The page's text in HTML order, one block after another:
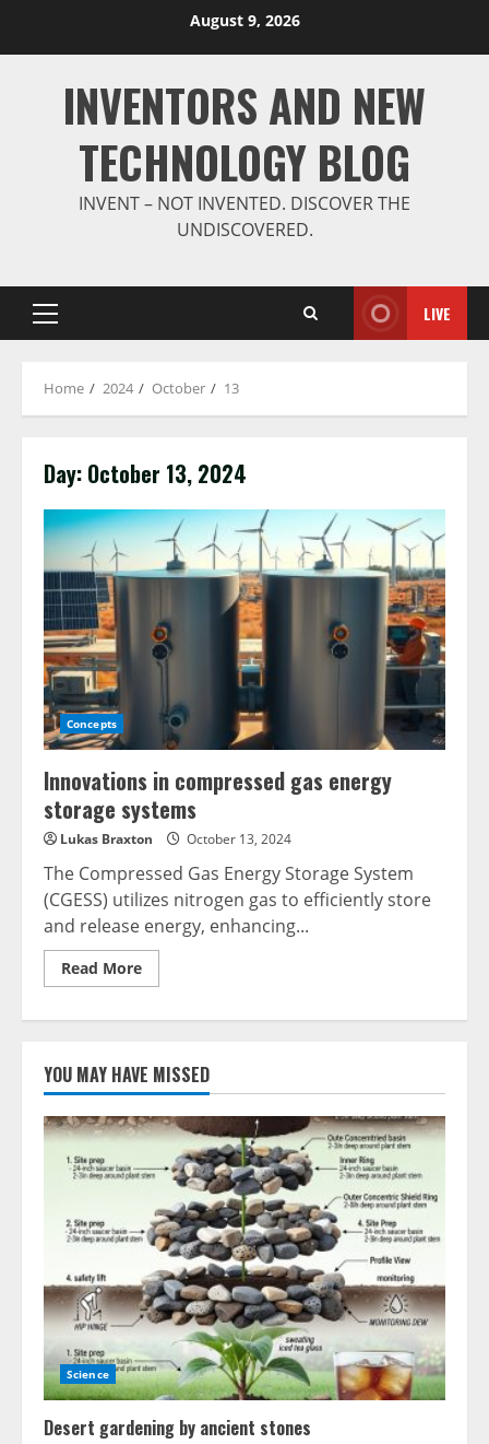
August 9, 2026
INVENTORS AND NEW
TECHNOLOGY BLOG
INVENT – NOT INVENTED. DISCOVER THE
UNDISCOVERED.
Primary
Menu
LIVE
Home 2024 October 13
Day: October 13, 2024
Concepts
Innovations in compressed gas energy
storage systems
Lukas Braxton October 13, 2024
The Compressed Gas Energy Storage System
(CGESS) utilizes nitrogen gas to efficiently store
and release energy, enhancing...
Read MoreRead
more
energy
storage
YOU MAY HAVE MISSED
Science
Desert gardening by ancient stones